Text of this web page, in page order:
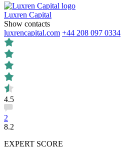
Luxren Capital
Show contacts
luxrencapital.com +44 208 097 0334
4.5
2
8.2
EXPERT SCORE